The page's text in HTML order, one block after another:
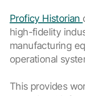
Proficy Historian
high-fidelity
manufacturing
operational
This provides